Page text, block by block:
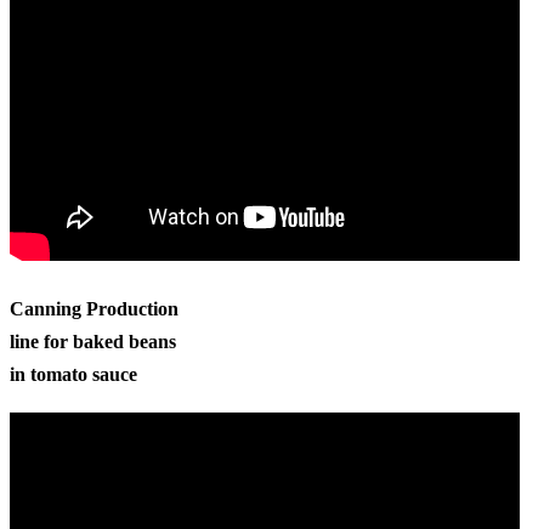
Canning Production
line for baked beans
in tomato sauce